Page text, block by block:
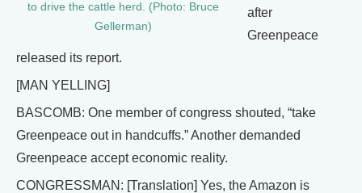
to drive the cattle herd. (Photo: Bruce
Gellerman)
after
Greenpeace
released its report.
[MAN YELLING]
BASCOMB: One member of congress shouted, “take
Greenpeace out in handcuffs.” Another demanded
Greenpeace accept economic reality.
CONGRESSMAN: [Translation] Yes, the Amazon is